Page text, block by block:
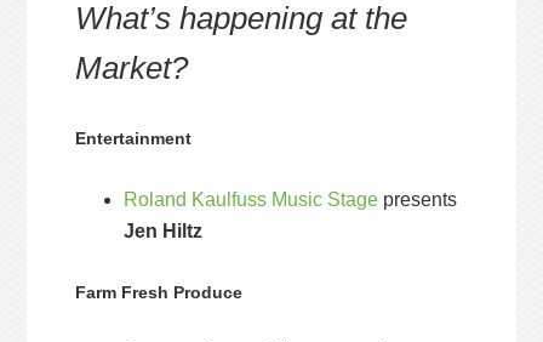
What’s happening at the
Market?
Entertainment
Roland Kaulfuss Music Stage presents
Jen Hiltz
Farm Fresh Produce